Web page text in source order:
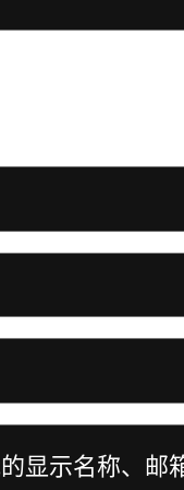
显示名称、邮